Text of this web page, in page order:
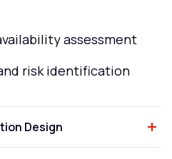
assessment
risk identification
Design